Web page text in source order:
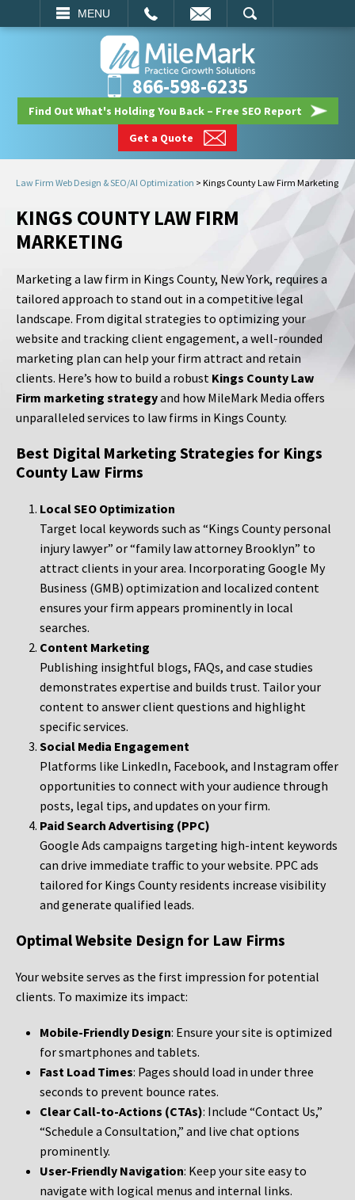
MENU
SEARCH
866-598-6235
Find Out What's Holding You Back – Free SEO Report
Get a Quote
Law Firm Web Design & SEO/AI Optimization > Kings County Law Firm Marketing
KINGS COUNTY LAW FIRM
MARKETING
Marketing a law firm in Kings County, New York, requires a
tailored approach to stand out in a competitive legal
landscape. From digital strategies to optimizing your
website and tracking client engagement, a well-rounded
marketing plan can help your firm attract and retain
clients. Here’s how to build a robust Kings County Law
Firm marketing strategyand how MileMark Media offers
unparalleled services to law firms in Kings County.
Best Digital Marketing Strategies for Kings
County Law Firms
Local SEO Optimization
Target local keywords such as “Kings County personal
injury lawyer” or “family law attorney Brooklyn” to
attract clients in your area. Incorporating Google My
Business (GMB) optimization and localized content
ensures your firm appears prominently in local
searches.
Content Marketing
Publishing insightful blogs, FAQs, and case studies
demonstrates expertise and builds trust. Tailor your
content to answer client questions and highlight
specific services.
Social Media Engagement
Platforms like LinkedIn, Facebook, and Instagram offer
opportunities to connect with your audience through
posts, legal tips, and updates on your firm.
Paid Search Advertising (PPC)
Google Ads campaigns targeting high-intent keywords
can drive immediate traffic to your website. PPC ads
tailored for Kings County residents increase visibility
and generate qualified leads.
Optimal Website Design for Law Firms
Your website serves as the first impression for potential
clients. To maximize its impact:
Mobile-Friendly Design: Ensure your site is optimized
for smartphones and tablets.
Fast Load Times: Pages should load in under three
seconds to prevent bounce rates.
Clear Call-to-Actions (CTAs): Include “Contact Us,”
“Schedule a Consultation,” and live chat options
prominently.
User-Friendly Navigation: Keep your site easy to
navigate with logical menus and internal links.